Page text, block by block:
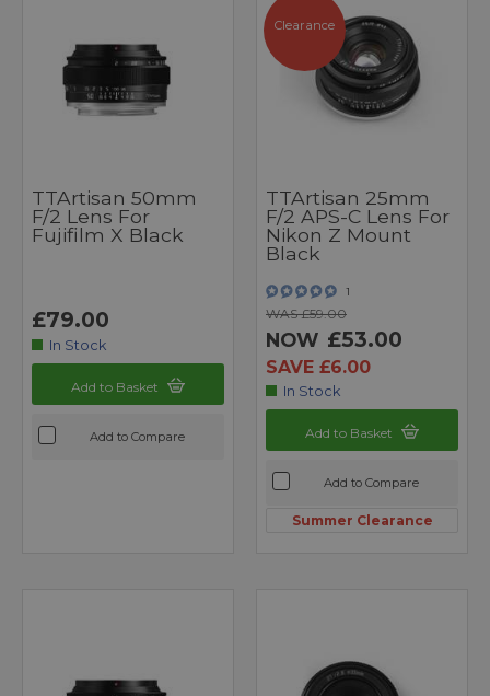
TTArtisan 50mm
F/2 Lens For
Fujifilm X Black
£79.00
In Stock
Add to Basket
Add to Compare
Clearance
TTArtisan 25mm
F/2 APS-C Lens For
Nikon Z Mount
Black
1
WAS £59.00
NOW £53.00
SAVE £6.00
In Stock
Add to Basket
Add to Compare
Summer Clearance